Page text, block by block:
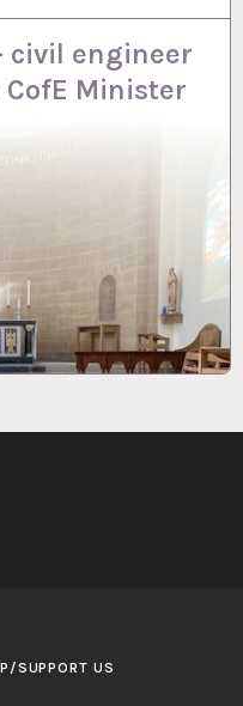
civil engineer
Minister
SUPPORT US